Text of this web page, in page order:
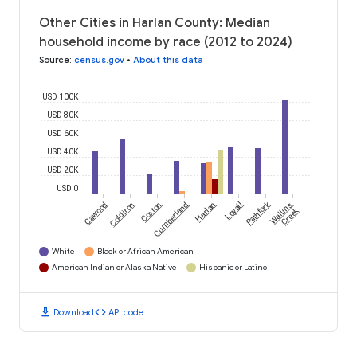
Other Cities in Harlan County: Median
household income by race (2012 to 2024)
Source: census.gov • About this data
USD 0
USD 20K
USD 40K
USD 60K
USD 80K
USD 100K
CawoodColdiron CoxtonCumberland Harlan LoyallPathforkWallins
Creek
White
Black or African American
American Indian or Alaska Native
Hispanic or Latino
download Downloadcode API code